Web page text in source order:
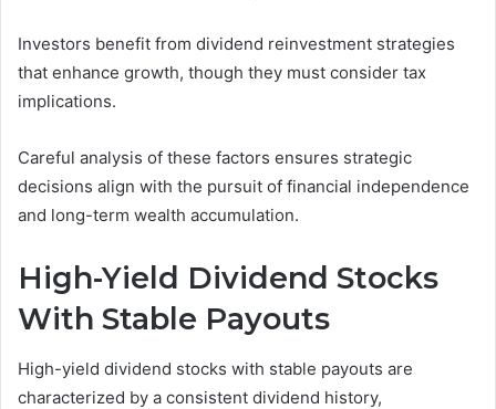
Investors benefit from dividend reinvestment strategies
that enhance growth, though they must consider tax
implications.
Careful analysis of these factors ensures strategic
decisions align with the pursuit of financial independence
and long-term wealth accumulation.
High-Yield Dividend Stocks
With Stable Payouts
High-yield dividend stocks with stable payouts are
characterized by a consistent dividend history,